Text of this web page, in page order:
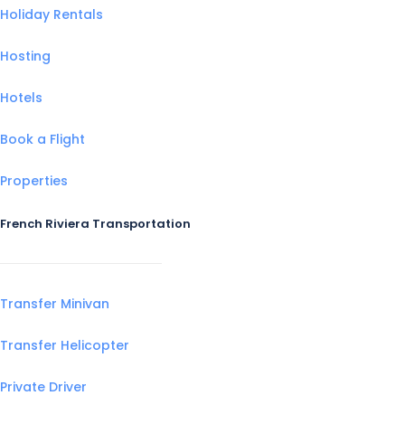
Holiday Rentals
Hosting
Hotels
Book a Flight
Properties
French Riviera Transportation
Transfer Minivan
Transfer Helicopter
Private Driver